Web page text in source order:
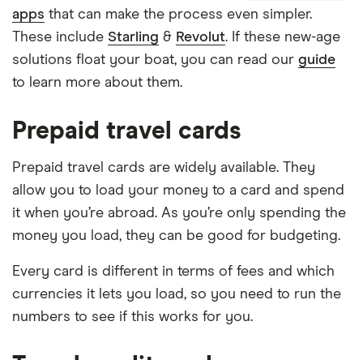
apps that can make the process even simpler.
These include Starling & Revolut. If these new-age
solutions float your boat, you can read our guide
to learn more about them.
Prepaid travel cards
Prepaid travel cards are widely available. They
allow you to load your money to a card and spend
it when you’re abroad. As you’re only spending the
money you load, they can be good for budgeting.
Every card is different in terms of fees and which
currencies it lets you load, so you need to run the
numbers to see if this works for you.